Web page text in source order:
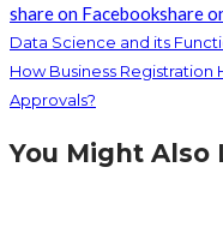
share on Facebookshare
Data Science and its
How Business Registration
Approvals?
You Might Also